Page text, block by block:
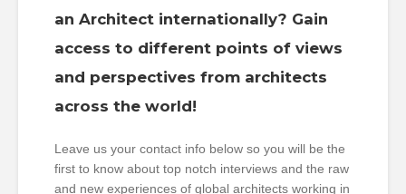
an Architect internationally? Gain
access to different points of views
and perspectives from architects
across the world!
Leave us your contact info below so you will be the
first to know about top notch interviews and the raw
and new experiences of global architects working in